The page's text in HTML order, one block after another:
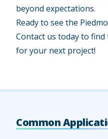
beyond expectations.
Ready to see the
Contact us today to
for your next project!
Common